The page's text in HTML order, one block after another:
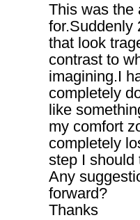
This was the
for.Suddenly
that look
contrast to
imagining.I
completely
like
my comfort
completely
step I should
Any
forward?
Thanks